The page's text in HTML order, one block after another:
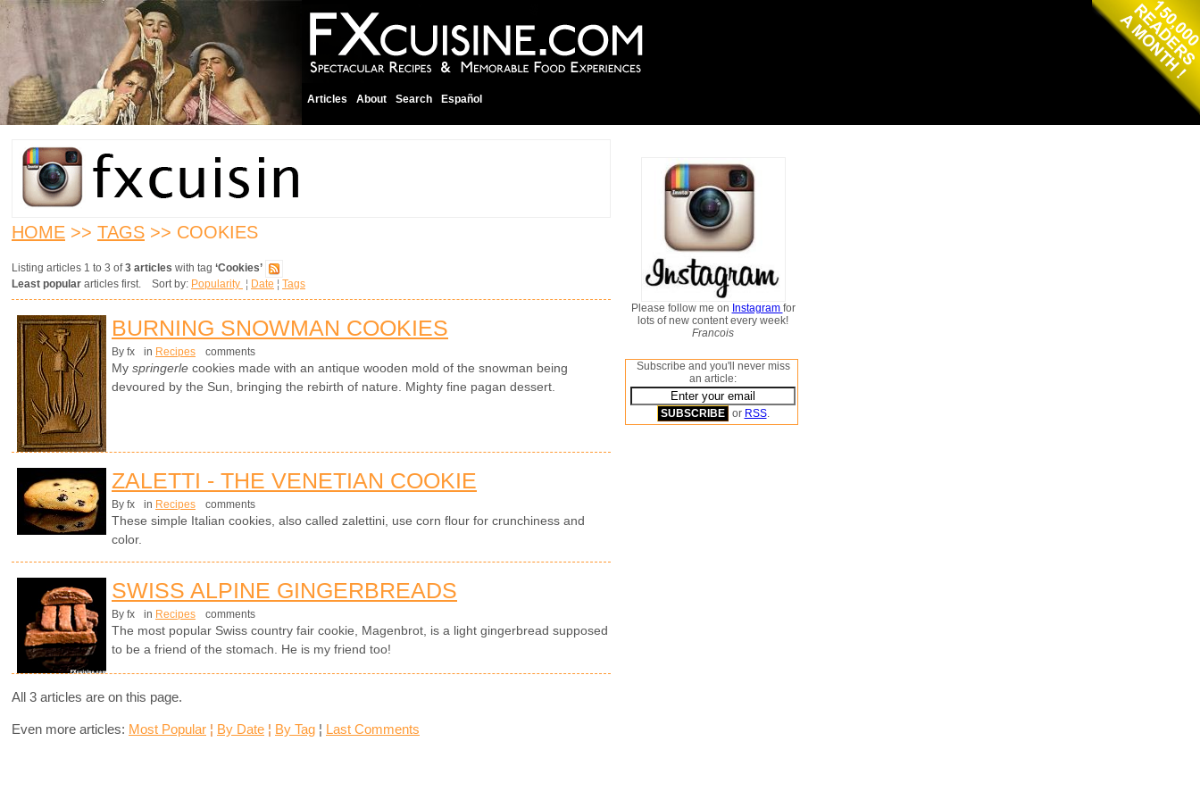
Articles About Search Español
HOME >> TAGS >> COOKIES
Listing articles 1 to 3 of3 articles with tag ‘Cookies’
Least popular articles first. Sort by: Popularity ¦ Date ¦ Tags
BURNING SNOWMAN COOKIES
By fx in Recipes comments
My springerle cookies made with an antique wooden mold of the snowman being
devoured by the Sun, bringing the rebirth of nature. Mighty fine pagan dessert.
ZALETTI - THE VENETIAN COOKIE
By fx in Recipes comments
These simple Italian cookies, also called zalettini, use corn flour for crunchiness and
color.
SWISS ALPINE GINGERBREADS
By fx in Recipes comments
The most popular Swiss country fair cookie, Magenbrot, is a light gingerbread supposed
to be a friend of the stomach. He is my friend too!
All 3 articles are on this page.
Even more articles: Most Popular ¦ By Date ¦ By Tag ¦ Last Comments
Please follow me on Instagram for
lots of new content every week!
Francois
Subscribe and you'll never miss
an article:
or RSS.